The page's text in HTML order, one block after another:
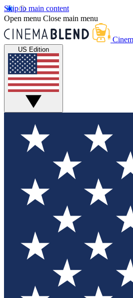
Skip to main content
Open menu Close main menu
US Edition